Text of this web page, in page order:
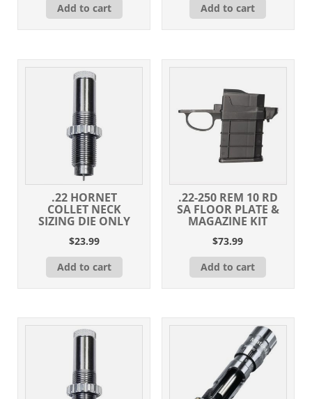
Add to cart
Add to cart
.22 HORNET
COLLET NECK
SIZING DIE ONLY
$23.99
Add to cart
.22-250 REM 10 RD
SA FLOOR PLATE &
MAGAZINE KIT
$73.99
Add to cart